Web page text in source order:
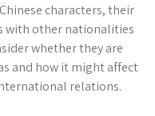
characters, their
with other nationalities
whether they are
and how it might affect
relations.